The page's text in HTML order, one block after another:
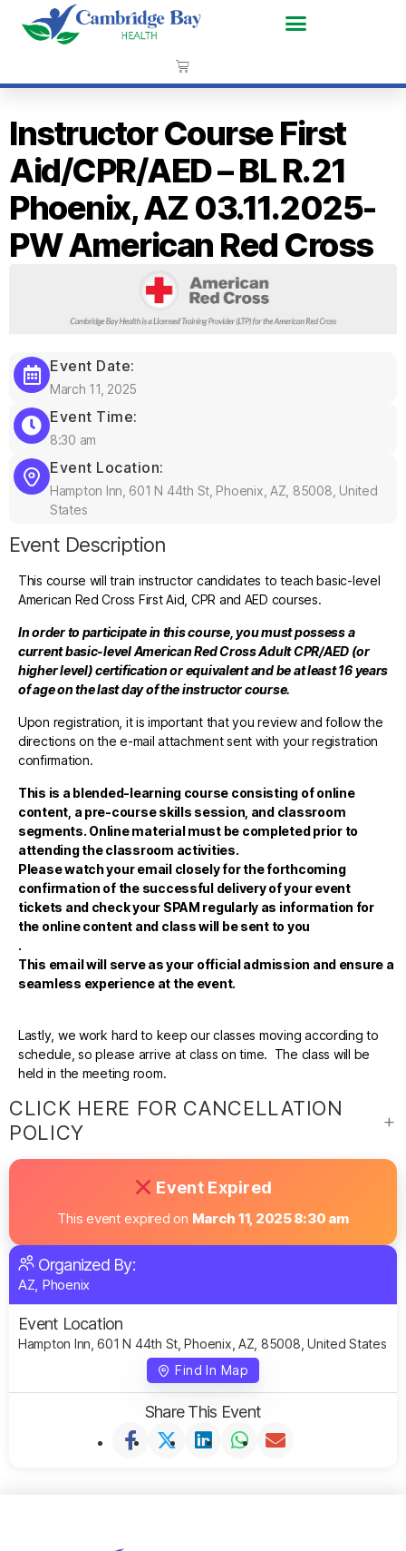
Instructor Course First
Aid/CPR/AED – BL R.21
Phoenix, AZ 03.11.2025-
PW American Red Cross
Event Date:
March 11, 2025
Event Time:
8:30 am
Event Location:
Hampton Inn, 601 N 44th St, Phoenix, AZ, 85008, United
States
Event Description
This course will train instructor candidates to teach basic-level
American Red Cross First Aid, CPR and AED courses.
In order to participate in this course, you must possess a
current basic-level American Red Cross Adult CPR/AED (or
higher level) certification or equivalent and be at least 16 years
of age on the last day of the instructor course.
Upon registration, it is important that you review and follow the
directions on the e-mail attachment sent with your registration
confirmation.
This is a blended-learning course consisting of online
content, a pre-course skills session, and classroom
segments. Online material must be completed prior to
attending the classroom activities.
Please watch your email closely for the forthcoming
confirmation of the successful delivery of your event
tickets and check your SPAM regularly as information for
the online content and class will be sent to you
.
This email will serve as your official admission and ensure a
seamless experience at the event.
Lastly, we work hard to keep our classes moving according to
schedule, so please arrive at class on time. The class will be
held in the meeting room.
CLICK HERE FOR CANCELLATION
POLICY
Event Expired
This event expired on March 11, 2025 8:30 am
Organized By:
AZ, Phoenix
Event Location
Hampton Inn, 601 N 44th St, Phoenix, AZ, 85008, United States
Find In Map
Share This Event